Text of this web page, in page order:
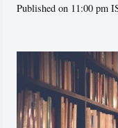
Published on 11:00 pm